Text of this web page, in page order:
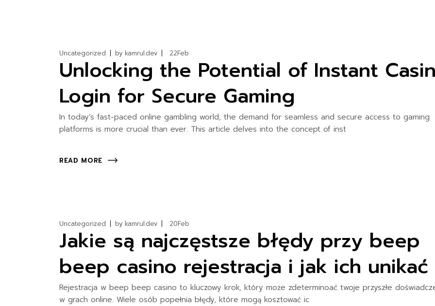
Uncategorized by kamrul.dev 22Feb
Unlocking the Potential of Instant
Login for Secure Gaming
In today’s fast-paced online gambling world, the demand for seamless and secure access to gaming
platforms is more crucial than ever. This article delves into the concept of inst
READ MORE
Uncategorized by kamrul.dev 20Feb
Jakie są najczęstsze błędy przy beep
beep casino rejestracja i jak ich unikać
Rejestracja w beep beep casino to kluczowy krok, który może zdeterminoać twoje przyszłe
w grach online. Wiele osób popełnia błędy, które mogą kosztować ic